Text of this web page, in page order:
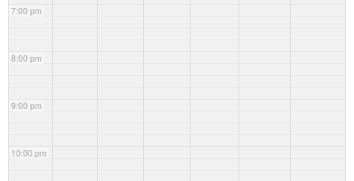
7:00 pm
8:00 pm
9:00 pm
10:00 pm